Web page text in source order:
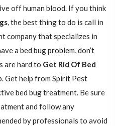
off human blood. If you think
, the best thing to do is call in
company that specializes in
a bed bug problem, don’t
are hard to Get Rid Of Bed
Get help from Spirit Pest
bed bug treatment. Be sure
and follow any
by professionals to avoid